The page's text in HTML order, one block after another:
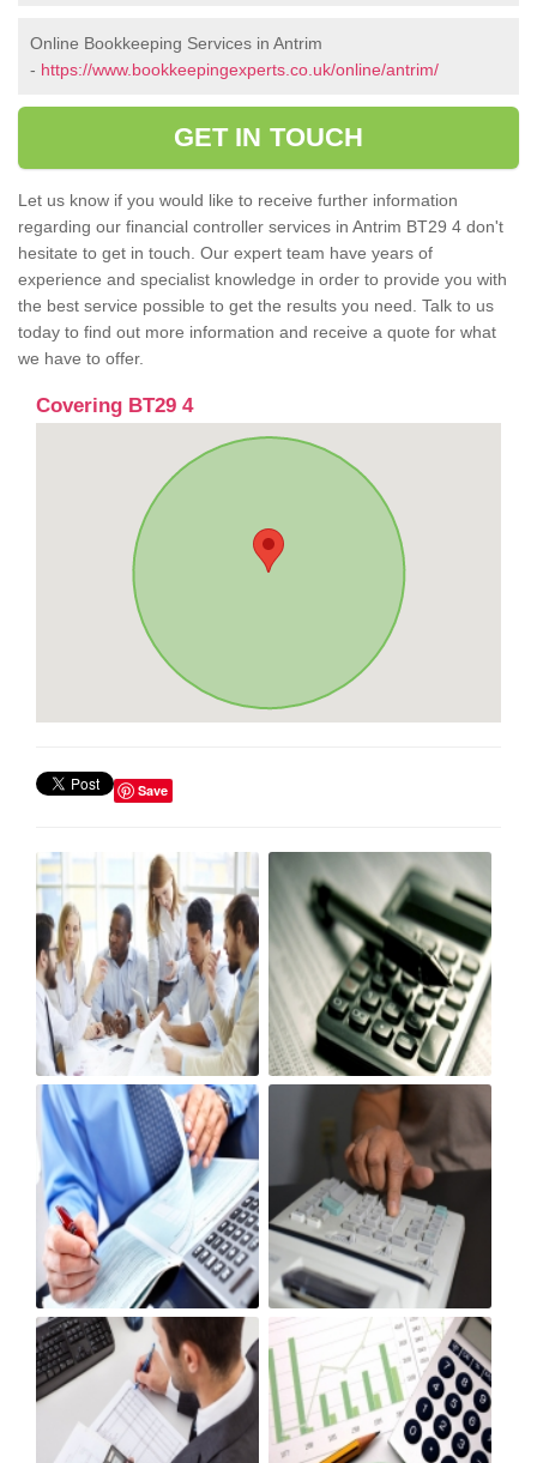
Online Bookkeeping Services in Antrim
- https://www.bookkeepingexperts.co.uk/online/antrim/
GET IN TOUCH
Let us know if you would like to receive further information
regarding our financial controller services in Antrim BT29 4 don't
hesitate to get in touch. Our expert team have years of
experience and specialist knowledge in order to provide you with
the best service possible to get the results you need. Talk to us
today to find out more information and receive a quote for what
we have to offer.
Covering BT29 4
Save